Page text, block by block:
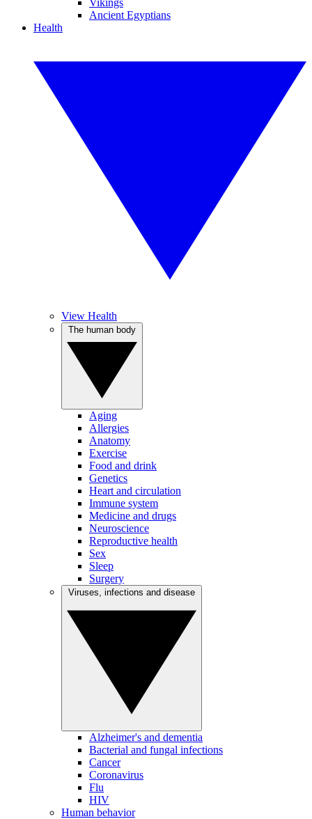
Vikings
Ancient Egyptians
Health
View Health
Aging
Allergies
Anatomy
Exercise
Food and drink
Genetics
Heart and circulation
Immune system
Medicine and drugs
Neuroscience
Reproductive health
Sex
Sleep
Surgery
Alzheimer's and dementia
Bacterial and fungal infections
Cancer
Coronavirus
Flu
HIV
Human behavior